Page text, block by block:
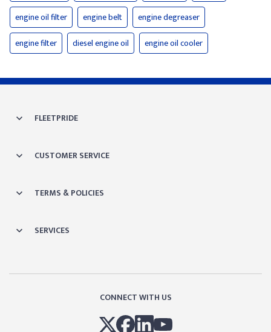
engine oil filter
engine belt
engine degreaser
engine filter
diesel engine oil engine oil cooler
FLEETPRIDE
CUSTOMER SERVICE
TERMS & POLICIES
SERVICES
CONNECT WITH US